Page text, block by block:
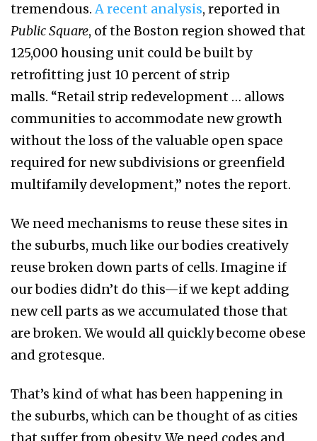
tremendous. A recent analysis, reported in
Public Square, of the Boston region showed that
125,000 housing unit could be built by
retrofitting just 10 percent of strip
malls. “Retail strip redevelopment … allows
communities to accommodate new growth
without the loss of the valuable open space
required for new subdivisions or greenfield
multifamily development,” notes the report.
We need mechanisms to reuse these sites in
the suburbs, much like our bodies creatively
reuse broken down parts of cells. Imagine if
our bodies didn’t do this—if we kept adding
new cell parts as we accumulated those that
are broken. We would all quickly become obese
and grotesque.
That’s kind of what has been happening in
the suburbs, which can be thought of as cities